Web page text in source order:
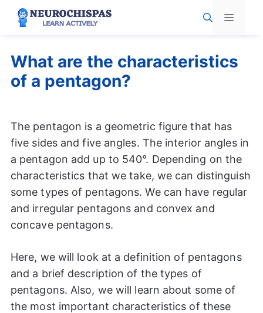
Skip
Menu
What are the characteristics
of a pentagon?
The pentagon is a geometric figure that has
five sides and five angles. The interior angles in
a pentagon add up to 540°. Depending on the
characteristics that we take, we can distinguish
some types of pentagons. We can have regular
and irregular pentagons and convex and
concave pentagons.
Here, we will look at a definition of pentagons
and a brief description of the types of
pentagons. Also, we will learn about some of
the most important characteristics of these